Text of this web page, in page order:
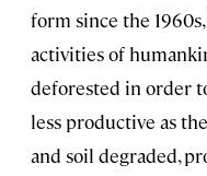
form since the
activities of
deforested in order
less productive as
and soil degraded,